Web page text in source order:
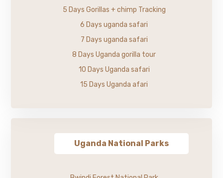
5 Days Gorillas + chimp Tracking
6 Days uganda safari
7 Days uganda safari
8 Days Uganda gorilla tour
10 Days Uganda safari
15 Days Uganda afari
Uganda National Parks